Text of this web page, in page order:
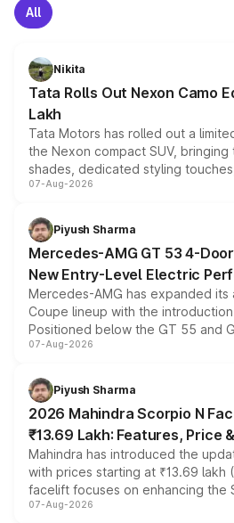
All
Nikita
Tata Rolls Out Nexon Camo
Lakh
Tata Motors has rolled out a
the Nexon compact SUV,
shades, dedicated styling
and a built-in dashcam, while
choices unchanged across the
07-Aug-2026
Piyush Sharma
Mercedes-AMG GT 53 4-
New Entry-Level Electric
Mercedes-AMG has expanded
Coupe lineup with the
Positioned below the GT 55 and
combines dual-motor all-wheel
more accessible entry point into
electric performance sedan range.
07-Aug-2026
Piyush Sharma
2026 Mahindra Scorpio N
₹13.69 Lakh: Features, Price
Mahindra has introduced the
with prices starting at ₹13.69 lakh
facelift focuses on enhancing the
panoramic sunroof, larger digital
07-Aug-2026